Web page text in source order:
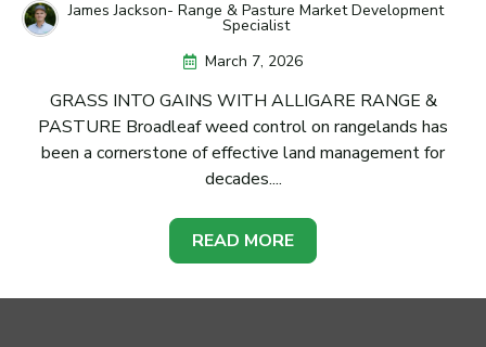
James Jackson- Range & Pasture Market Development
Specialist
March 7, 2026
GRASS INTO GAINS WITH ALLIGARE RANGE &
PASTURE Broadleaf weed control on rangelands has
been a cornerstone of effective land management for
decades....
READ MORE